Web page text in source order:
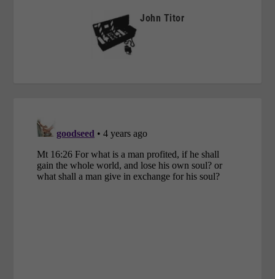
John Titor